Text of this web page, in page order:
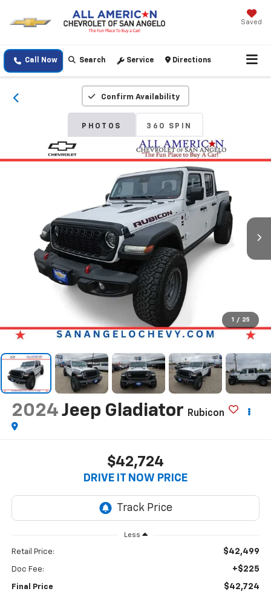
Saved
Call Now Search Service Directions
Confirm Availability
PHOTOS 360 SPIN
1 / 25
2024 Jeep Gladiator Rubicon
$42,724
DRIVE IT NOW PRICE
Less
Retail Price: $42,499
Doc Fee: +$225
Final Price $42,724